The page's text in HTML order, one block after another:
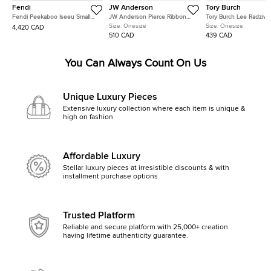
Fendi
Fendi Peekaboo Iseeu Small
Multicolor FF Interlaced Leather
Top Handle Bag
4,420 CAD
JW Anderson
JW Anderson Pierce Ribbon
Black Leather Crossbody Bag
Size: Onesize
510 CAD
Tory Burch
Tory Burch Lee
Brown Leather
Size: Onesize
439 CAD
You Can Always Count On Us
Unique Luxury Pieces
Extensive luxury collection where each item is unique &
high on fashion
Affordable Luxury
Stellar luxury pieces at irresistible discounts & with
installment purchase options
Trusted Platform
Reliable and secure platform with 25,000+ creation
having lifetime authenticity guarantee.